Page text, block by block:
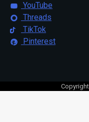
YouTube
Threads
TikTok
Pinterest